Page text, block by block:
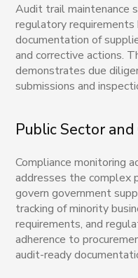
Audit trail maintenance
regulatory requirements
documentation of
and corrective actions.
demonstrates due
submissions and
Public Sector
Compliance monitoring
addresses the complex
govern government
tracking of minority
requirements, and
adherence to
audit-ready